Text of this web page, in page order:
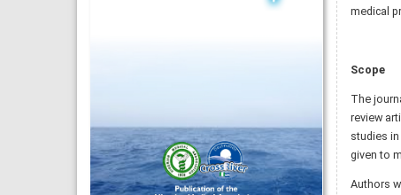
medical
Scope
The
review
studies
given to
Authors